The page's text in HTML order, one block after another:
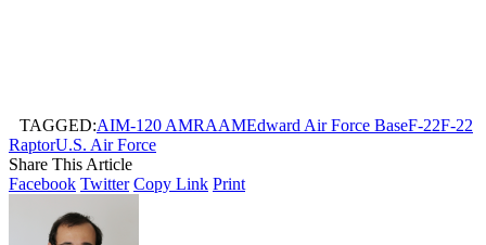
TAGGED:AIM-120 AMRAAMEdward Air Force BaseF-22F-22
RaptorU.S. Air Force
Share This Article
Facebook Twitter Copy Link Print